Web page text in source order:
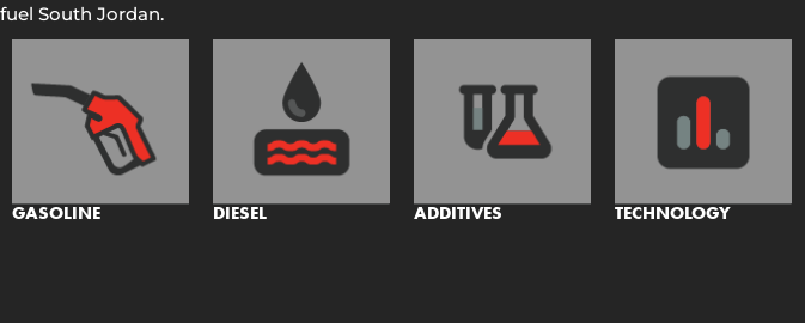
fuel South Jordan.
GASOLINE DIESEL ADDITIVES TECHNOLOGY